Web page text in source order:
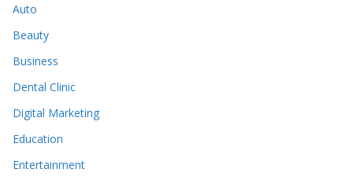
Auto
Beauty
Business
Dental Clinic
Digital Marketing
Education
Entertainment